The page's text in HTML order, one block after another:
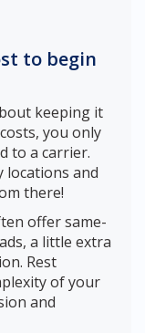
to begin
keeping it
you only
to a carrier.
locations and
there!
offer same-
a little extra
Rest
of your
and